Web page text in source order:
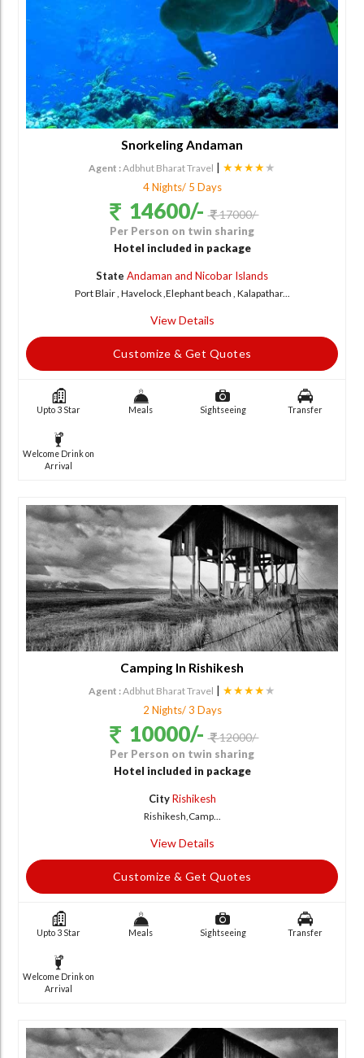
Snorkeling Andaman
Agent :Adbhut Bharat Travel | ★★★★★
4 Nights/ 5 Days
14600/- 17000/-
Per Person on twin sharing
Hotel included in package
State Andaman and Nicobar Islands
Port Blair , Havelock ,Elephant beach , Kalapathar...
View Details
Customize & Get Quotes
Upto 3 Star Meals Sightseeing Transfer
Welcome Drink on
Arrival
Camping In Rishikesh
Agent :Adbhut Bharat Travel | ★★★★★
2 Nights/ 3 Days
10000/- 12000/-
Per Person on twin sharing
Hotel included in package
City Rishikesh
Rishikesh,Camp...
View Details
Customize & Get Quotes
Upto 3 Star Meals Sightseeing Transfer
Welcome Drink on
Arrival